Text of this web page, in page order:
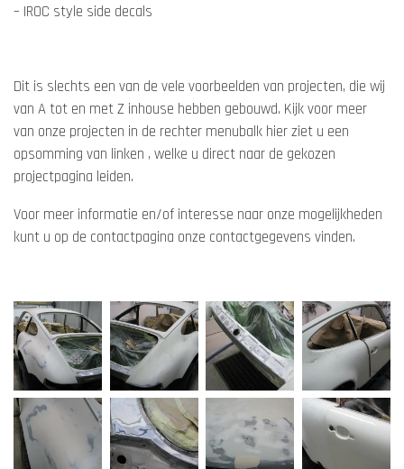
– IROC style side decals
Dit is slechts een van de vele voorbeelden van projecten, die wij
van A tot en met Z inhouse hebben gebouwd. Kijk voor meer
van onze projecten in de rechter menubalk hier ziet u een
opsomming van linken , welke u direct naar de gekozen
projectpagina leiden.
Voor meer informatie en/of interesse naar onze mogelijkheden
kunt u op de contactpagina onze contactgegevens vinden.